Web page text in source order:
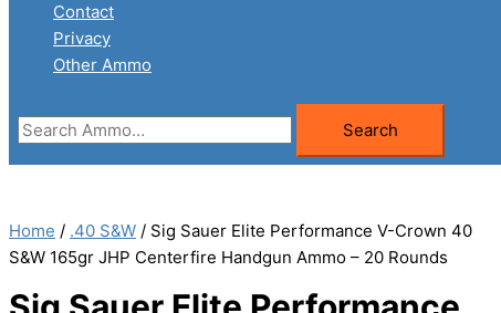
Contact
Privacy
Other Ammo
Search
for:
Search
Home / .40 S&W / Sig Sauer Elite Performance V-Crown 40
S&W 165gr JHP Centerfire Handgun Ammo – 20 Rounds